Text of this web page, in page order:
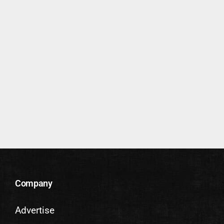
Company
Advertise